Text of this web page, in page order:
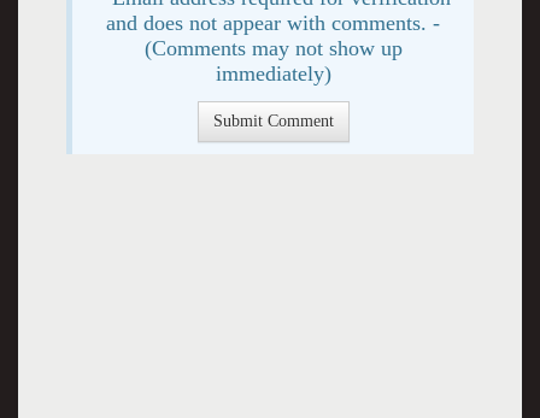
and does not appear with comments. -
(Comments may not show up
immediately)